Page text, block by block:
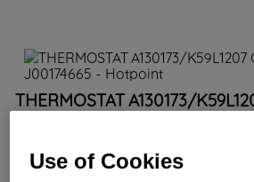
THERMOSTAT A130173/
J00174665
Obsolete
Use of Cookies